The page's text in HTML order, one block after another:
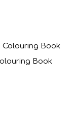
Book